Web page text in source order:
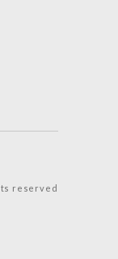
reserved